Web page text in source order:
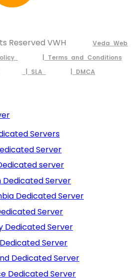
Reserved VWH
Veda Web
| Terms and Conditions
| SLA | DMCA
Servers
Server
server
Dedicated Server
Dedicated Server
Server
Dedicated Server
Server
Dedicated Server
Dedicated Server